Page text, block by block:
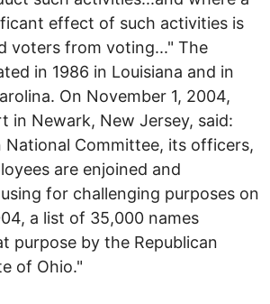
effect of such activities is
voters from voting..." The
in 1986 in Louisiana and in
On November 1, 2004,
in Newark, New Jersey, said:
National Committee, its officers,
are enjoined and
for challenging purposes on
a list of 35,000 names
purpose by the Republican
of Ohio."